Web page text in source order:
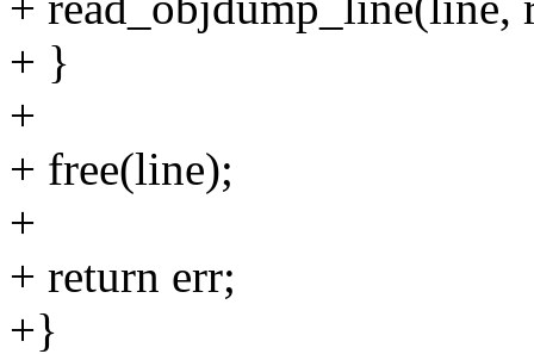
+ }
+
+ free(line);
+
+ return err;
+}